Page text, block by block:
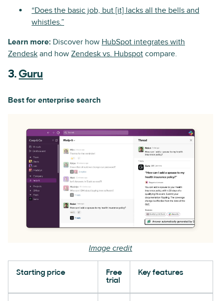
“Does the basic job, but [it] lacks all the bells and
whistles.”
Learn more: Discover how HubSpot integrates with
Zendesk and how Zendesk vs. Hubspot compare.
3. Guru
Best for enterprise search
Image credit
Starting price
Free
trial
Key features